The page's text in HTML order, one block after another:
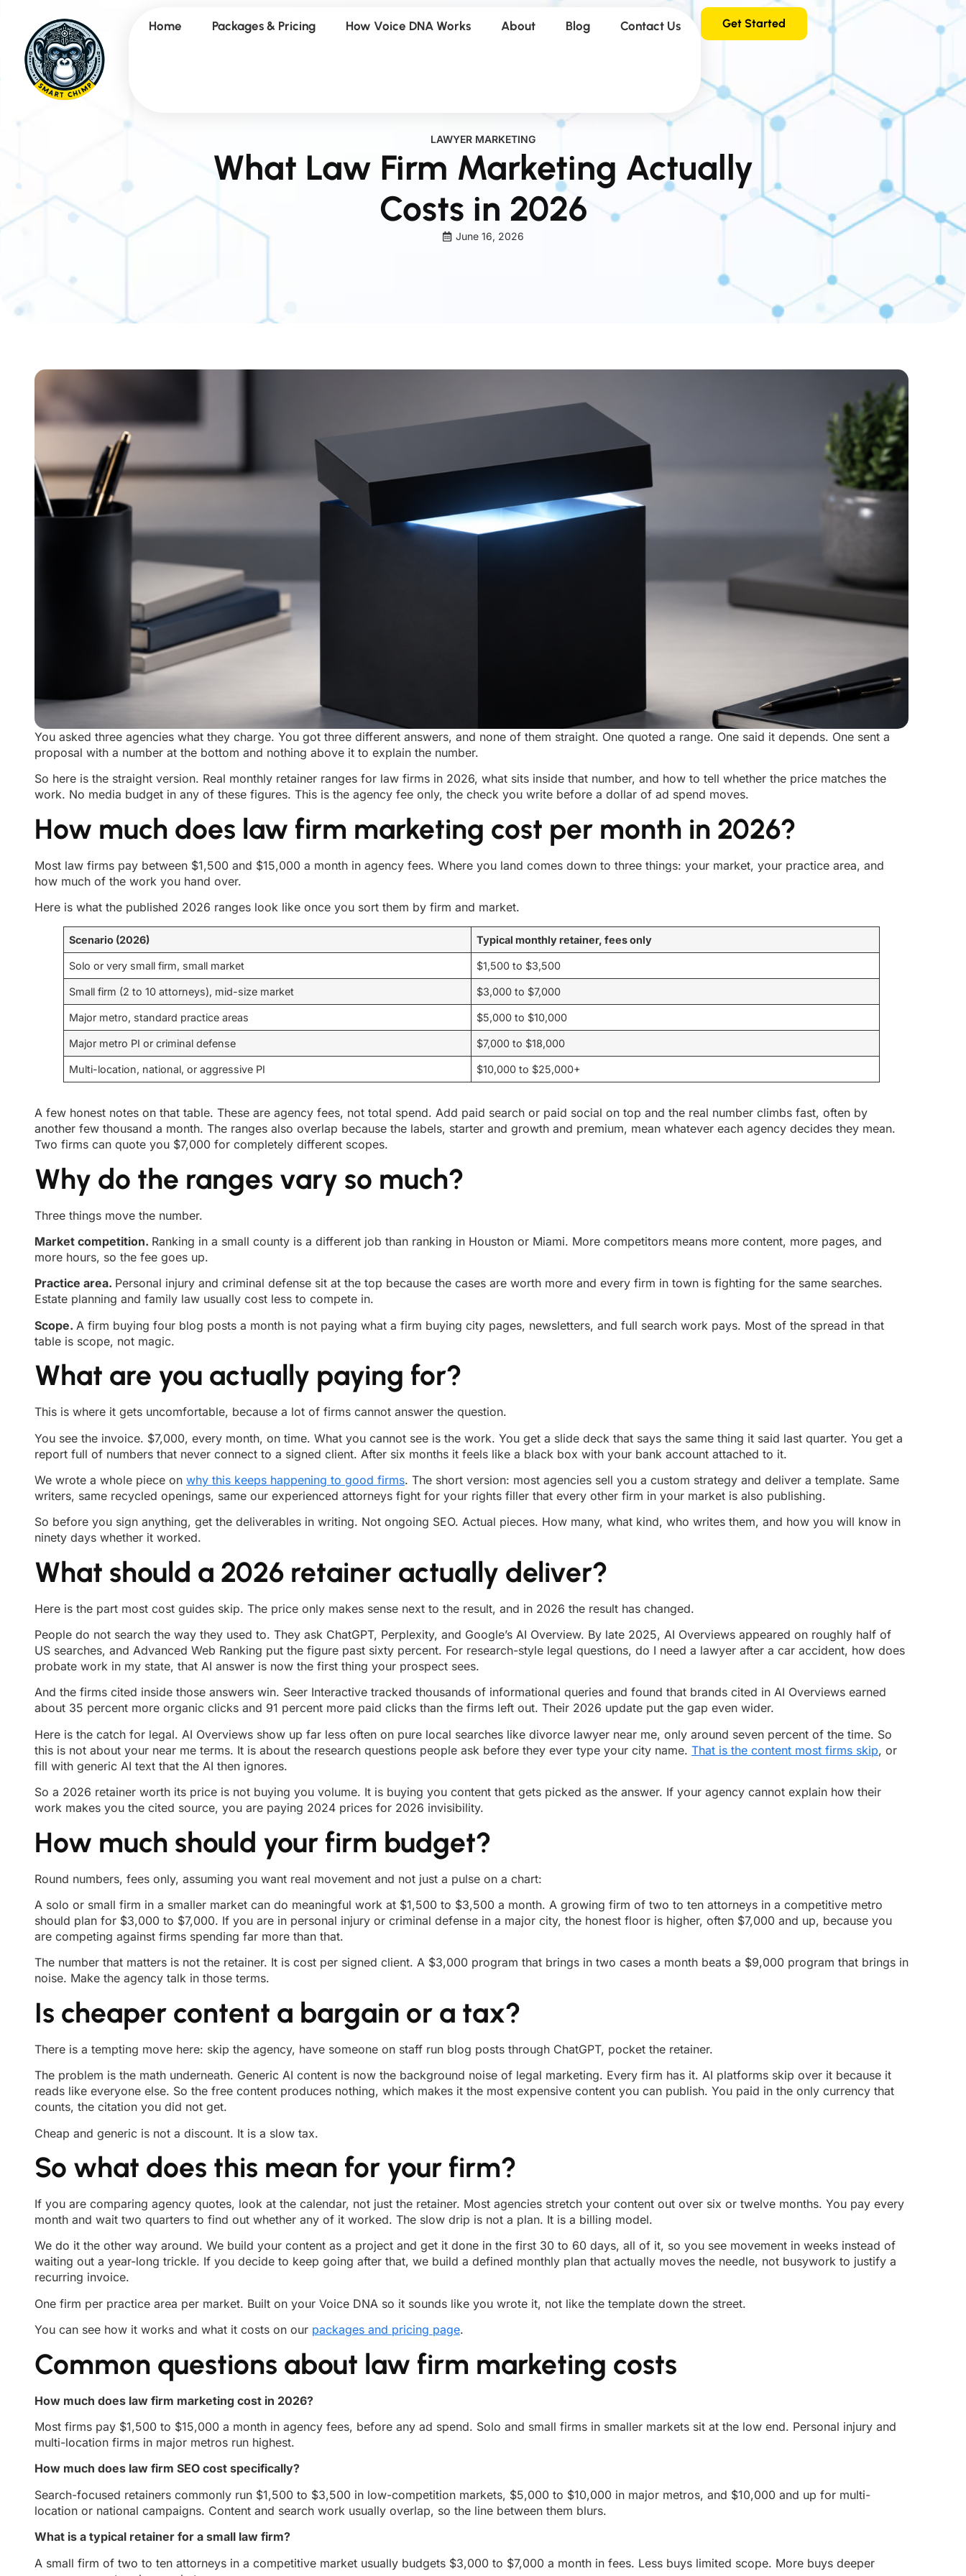
Home Packages & Pricing How Voice DNA Works About Blog Contact Us Get Started
LAWYER MARKETING
What Law Firm Marketing Actually
Costs in 2026
June 16, 2026
You asked three agencies what they charge. You got three different answers, and none of them straight. One quoted a range. One said it depends. One sent a
proposal with a number at the bottom and nothing above it to explain the number.
So here is the straight version. Real monthly retainer ranges for law firms in 2026, what sits inside that number, and how to tell whether the price matches the
work. No media budget in any of these figures. This is the agency fee only, the check you write before a dollar of ad spend moves.
How much does law firm marketing cost per month in 2026?
Most law firms pay between $1,500 and $15,000 a month in agency fees. Where you land comes down to three things: your market, your practice area, and
how much of the work you hand over.
Here is what the published 2026 ranges look like once you sort them by firm and market.
Scenario (2026) Typical monthly retainer, fees only
Solo or very small firm, small market $1,500 to $3,500
Small firm (2 to 10 attorneys), mid-size market $3,000 to $7,000
Major metro, standard practice areas $5,000 to $10,000
Major metro PI or criminal defense $7,000 to $18,000
Multi-location, national, or aggressive PI $10,000 to $25,000+
A few honest notes on that table. These are agency fees, not total spend. Add paid search or paid social on top and the real number climbs fast, often by
another few thousand a month. The ranges also overlap because the labels, starter and growth and premium, mean whatever each agency decides they mean.
Two firms can quote you $7,000 for completely different scopes.
Why do the ranges vary so much?
Three things move the number.
Market competition. Ranking in a small county is a different job than ranking in Houston or Miami. More competitors means more content, more pages, and
more hours, so the fee goes up.
Practice area. Personal injury and criminal defense sit at the top because the cases are worth more and every firm in town is fighting for the same searches.
Estate planning and family law usually cost less to compete in.
Scope. A firm buying four blog posts a month is not paying what a firm buying city pages, newsletters, and full search work pays. Most of the spread in that
table is scope, not magic.
What are you actually paying for?
This is where it gets uncomfortable, because a lot of firms cannot answer the question.
You see the invoice. $7,000, every month, on time. What you cannot see is the work. You get a slide deck that says the same thing it said last quarter. You get a
report full of numbers that never connect to a signed client. After six months it feels like a black box with your bank account attached to it.
We wrote a whole piece on why this keeps happening to good firms. The short version: most agencies sell you a custom strategy and deliver a template. Same
writers, same recycled openings, same our experienced attorneys fight for your rights filler that every other firm in your market is also publishing.
So before you sign anything, get the deliverables in writing. Not ongoing SEO. Actual pieces. How many, what kind, who writes them, and how you will know in
ninety days whether it worked.
What should a 2026 retainer actually deliver?
Here is the part most cost guides skip. The price only makes sense next to the result, and in 2026 the result has changed.
People do not search the way they used to. They ask ChatGPT, Perplexity, and Google’s AI Overview. By late 2025, AI Overviews appeared on roughly half of
US searches, and Advanced Web Ranking put the figure past sixty percent. For research-style legal questions, do I need a lawyer after a car accident, how does
probate work in my state, that AI answer is now the first thing your prospect sees.
And the firms cited inside those answers win. Seer Interactive tracked thousands of informational queries and found that brands cited in AI Overviews earned
about 35 percent more organic clicks and 91 percent more paid clicks than the firms left out. Their 2026 update put the gap even wider.
Here is the catch for legal. AI Overviews show up far less often on pure local searches like divorce lawyer near me, only around seven percent of the time. So
this is not about your near me terms. It is about the research questions people ask before they ever type your city name. That is the content most firms skip, or
fill with generic AI text that the AI then ignores.
So a 2026 retainer worth its price is not buying you volume. It is buying you content that gets picked as the answer. If your agency cannot explain how their
work makes you the cited source, you are paying 2024 prices for 2026 invisibility.
How much should your firm budget?
Round numbers, fees only, assuming you want real movement and not just a pulse on a chart:
A solo or small firm in a smaller market can do meaningful work at $1,500 to $3,500 a month. A growing firm of two to ten attorneys in a competitive metro
should plan for $3,000 to $7,000. If you are in personal injury or criminal defense in a major city, the honest floor is higher, often $7,000 and up, because you
are competing against firms spending far more than that.
The number that matters is not the retainer. It is cost per signed client. A $3,000 program that brings in two cases a month beats a $9,000 program that brings in
noise. Make the agency talk in those terms.
Is cheaper content a bargain or a tax?
There is a tempting move here: skip the agency, have someone on staff run blog posts through ChatGPT, pocket the retainer.
The problem is the math underneath. Generic AI content is now the background noise of legal marketing. Every firm has it. AI platforms skip over it because it
reads like everyone else. So the free content produces nothing, which makes it the most expensive content you can publish. You paid in the only currency that
counts, the citation you did not get.
Cheap and generic is not a discount. It is a slow tax.
So what does this mean for your firm?
If you are comparing agency quotes, look at the calendar, not just the retainer. Most agencies stretch your content out over six or twelve months. You pay every
month and wait two quarters to find out whether any of it worked. The slow drip is not a plan. It is a billing model.
We do it the other way around. We build your content as a project and get it done in the first 30 to 60 days, all of it, so you see movement in weeks instead of
waiting out a year-long trickle. If you decide to keep going after that, we build a defined monthly plan that actually moves the needle, not busywork to justify a
recurring invoice.
One firm per practice area per market. Built on your Voice DNA so it sounds like you wrote it, not like the template down the street.
You can see how it works and what it costs on our packages and pricing page.
Common questions about law firm marketing costs
How much does law firm marketing cost in 2026?
Most firms pay $1,500 to $15,000 a month in agency fees, before any ad spend. Solo and small firms in smaller markets sit at the low end. Personal injury and
multi-location firms in major metros run highest.
How much does law firm SEO cost specifically?
Search-focused retainers commonly run $1,500 to $3,500 in low-competition markets, $5,000 to $10,000 in major metros, and $10,000 and up for multi-
location or national campaigns. Content and search work usually overlap, so the line between them blurs.
What is a typical retainer for a small law firm?
A small firm of two to ten attorneys in a competitive market usually budgets $3,000 to $7,000 a month in fees. Less buys limited scope. More buys deeper